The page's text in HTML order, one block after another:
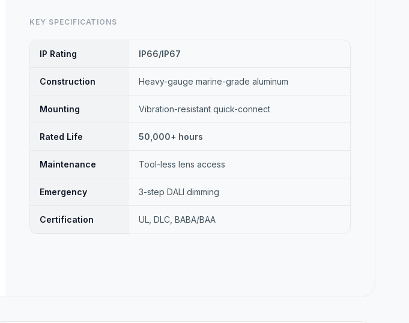
KEY SPECIFICATIONS
IP Rating IP66/IP67
Construction Heavy-gauge marine-grade aluminum
Mounting Vibration-resistant quick-connect
Rated Life 50,000+ hours
Maintenance Tool-less lens access
Emergency 3-step DALI dimming
Certification UL, DLC, BABA/BAA